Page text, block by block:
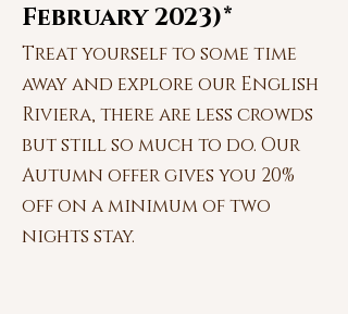
February 2023)*
Treat yourself to some time
away and explore our English
Riviera, there are less crowds
but still so much to do. Our
Autumn offer gives you 20%
off on a minimum of two
nights stay.